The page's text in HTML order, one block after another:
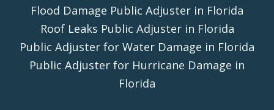
Flood Damage Public Adjuster in Florida
Roof Leaks Public Adjuster in Florida
Public Adjuster for Water Damage in Florida
Public Adjuster for Hurricane Damage in
Florida